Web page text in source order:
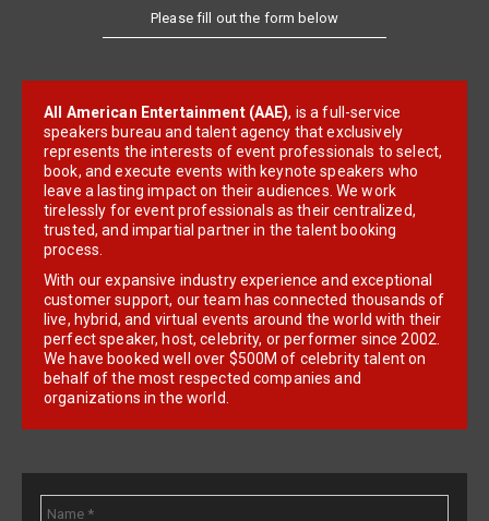
Please fill out the form below
All American Entertainment (AAE), is a full-service
speakers bureau and talent agency that exclusively
represents the interests of event professionals to select,
book, and execute events with keynote speakers who
leave a lasting impact on their audiences. We work
tirelessly for event professionals as their centralized,
trusted, and impartial partner in the talent booking
process.
With our expansive industry experience and exceptional
customer support, our team has connected thousands of
live, hybrid, and virtual events around the world with their
perfect speaker, host, celebrity, or performer since 2002.
We have booked well over $500M of celebrity talent on
behalf of the most respected companies and
organizations in the world.